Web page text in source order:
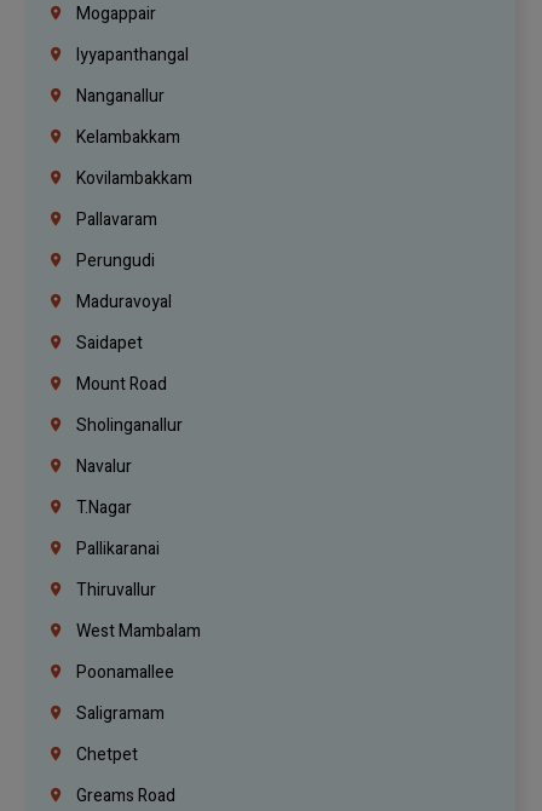
Mogappair
Iyyapanthangal
Nanganallur
Kelambakkam
Kovilambakkam
Pallavaram
Perungudi
Maduravoyal
Saidapet
Mount Road
Sholinganallur
Navalur
T.Nagar
Pallikaranai
Thiruvallur
West Mambalam
Poonamallee
Saligramam
Chetpet
Greams Road